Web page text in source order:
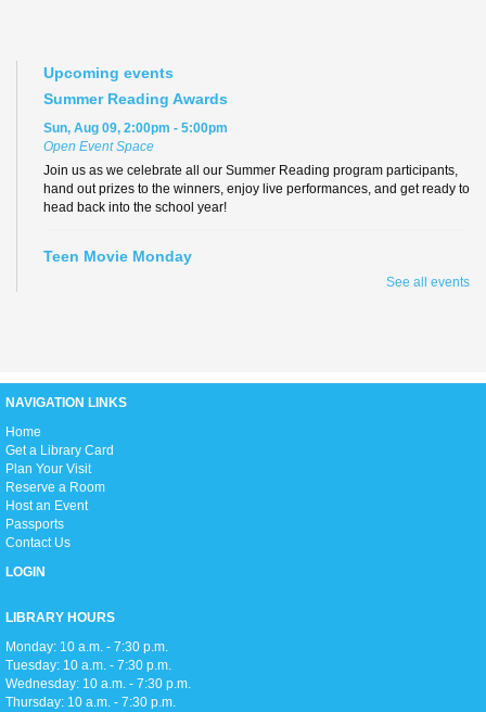
Upcoming events
Summer Reading Awards
Sun, Aug 09, 2:00pm - 5:00pm
Open Event Space
Join us as we celebrate all our Summer Reading program participants,
hand out prizes to the winners, enjoy live performances, and get ready to
head back into the school year!
Teen Movie Monday
Stretch, move, engage and have fun to the music.
Toddler storytime (for ages 3-5), featuring reading with the Children's
Librarian and crafts to follow!
See all events
NAVIGATION LINKS
Home
Get a Library Card
Plan Your Visit
Reserve a Room
Host an Event
Passports
Contact Us
LOGIN
LIBRARY HOURS
Monday: 10 a.m. - 7:30 p.m.
Tuesday: 10 a.m. - 7:30 p.m.
Wednesday: 10 a.m. - 7:30 p.m.
Thursday: 10 a.m. - 7:30 p.m.